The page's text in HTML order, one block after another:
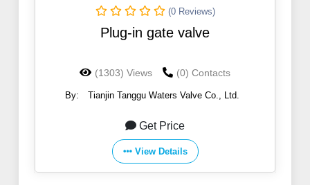
(0 Reviews)
Plug-in gate valve
(1303) Views (0) Contacts
By: Tianjin Tanggu Waters Valve Co., Ltd.
Get Price
View Details